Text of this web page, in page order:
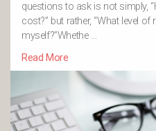
questions to ask is not simply,
cost?” but rather, “What level
myself?”Whethe …
Read More